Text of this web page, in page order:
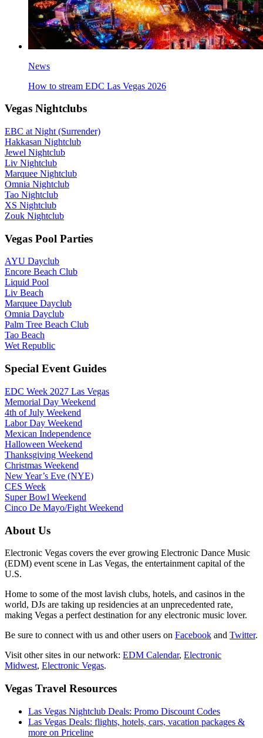
News
How to stream EDC Las Vegas 2026
Vegas Nightclubs
EBC at Night (Surrender)
Hakkasan Nightclub
Jewel Nightclub
Liv Nightclub
Marquee Nightclub
Omnia Nightclub
Tao Nightclub
XS Nightclub
Zouk Nightclub
Vegas Pool Parties
AYU Dayclub
Encore Beach Club
Liquid Pool
Liv Beach
Marquee Dayclub
Omnia Dayclub
Palm Tree Beach Club
Tao Beach
Wet Republic
Special Event Guides
EDC Week 2027 Las Vegas
Memorial Day Weekend
4th of July Weekend
Labor Day Weekend
Mexican Independence
Halloween Weekend
Thanksgiving Weekend
Christmas Weekend
New Year’s Eve (NYE)
CES Week
Super Bowl Weekend
Cinco De Mayo/Fight Weekend
About Us
Electronic Vegas covers the ever growing Electronic Dance Music
(EDM) event scene in Las Vegas, the entertainment capital of the
U.S.
Home to some of the most lavish clubs, hotels, and casinos in the
world, DJs are taking up residencies at an unprecedented rate,
making Vegas a perfect destination for any electronic music lover.
Be sure to connect with us and other users on Facebook and Twitter.
Visit other sites in our network: EDM Calendar, Electronic
Midwest, Electronic Vegas.
Vegas Travel Resources
Las Vegas Nightclub Deals: Promo Discount Codes
Las Vegas Deals: flights, hotels, cars, vacation packages &
more on Priceline